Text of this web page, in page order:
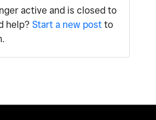
active and is closed to
help? Start a new postto